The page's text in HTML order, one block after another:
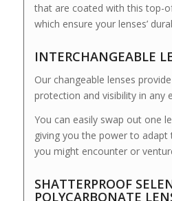
that are coated with this top-
which ensure your lenses’
INTERCHANGEABLE
Our changeable lenses
protection and visibility in any
You can easily swap out one
giving you the power to
you might encounter or
SHATTERPROOF
POLYCARBONATE